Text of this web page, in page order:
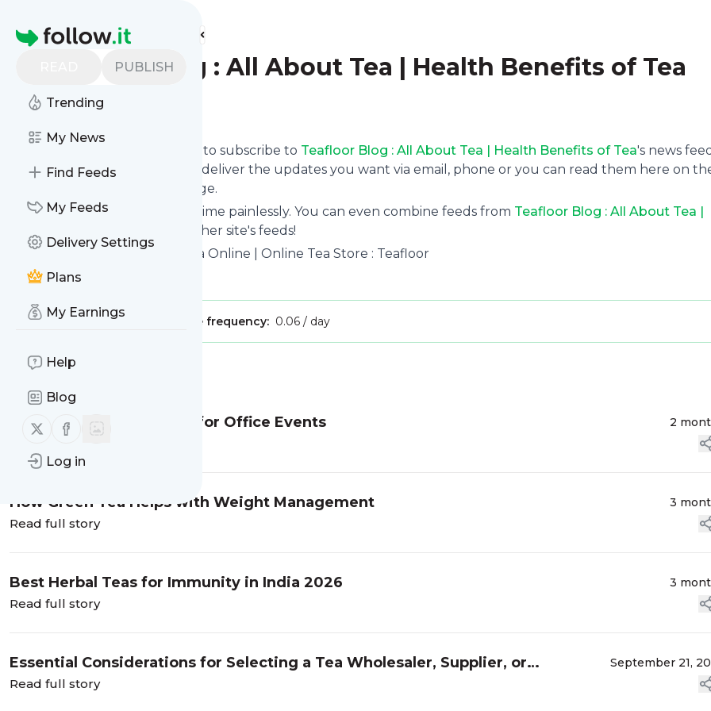
Homepage
PUBLISH
Trending
My News
Find Feeds
My Feeds
Delivery Settings
Plans
My Earnings
Help
Blog
Follow us on X (twitter)
Follow us on Facebook
Log in
Find more feeds
Teafloor Blog : All About Tea | Health Benefits of Tea
Follow
follow.it gives you an easy way to subscribe to Teafloor Blog : All About Tea | Health Benefits of Tea's news
Click on Follow below and we deliver the updates you want via email, phone or you can read them here on
website on your own news page.
You can also unsubscribe anytime painlessly. You can even combine feeds from Teafloor Blog : All About Tea |
with other site's feeds!
Title: Best Tea in India, Buy Tea Online | Online Tea Store : Teafloor
Is this your feed?
Publisher:Unclaimed! Message frequency: 0.06 / day
Message
Corporate Tea Gift Ideas for Office Events 2
How Green Tea Helps with Weight Management 3
Read full story
Best Herbal Teas for Immunity in India 2026 3
Read full story
Essential Considerations for Selecting a Tea Wholesaler, Supplier, or
Manufacturer: Why Budwhite Teas Pvt. Ltd. is Y...
September 21,
Read full story